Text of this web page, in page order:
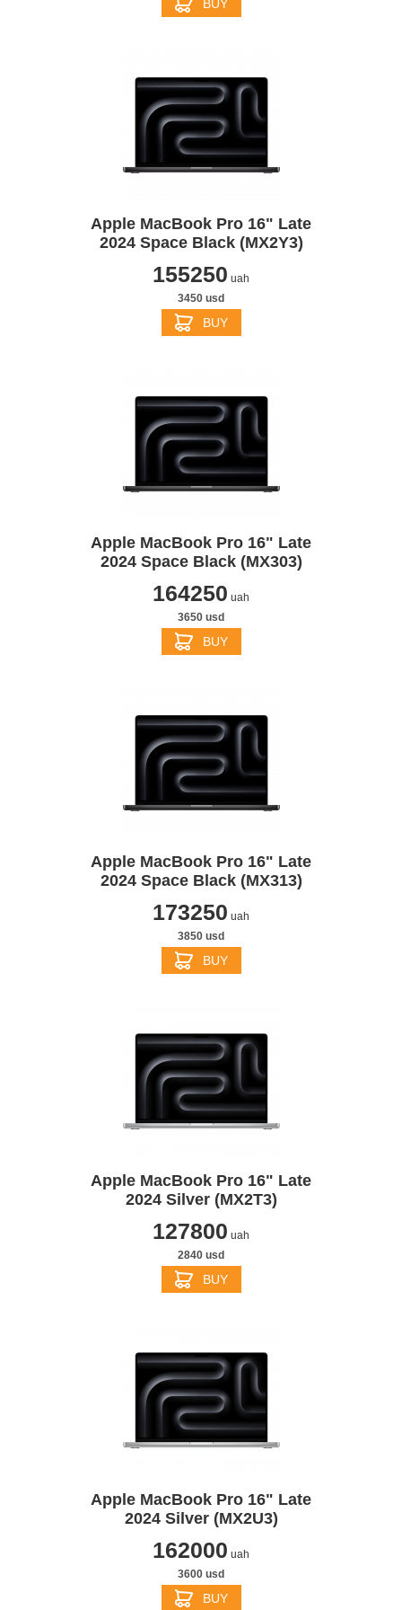
BUY
Apple MacBook Pro 16" Late
2024 Space Black (MX2Y3)
155250 uah
3450 usd
BUY
Apple MacBook Pro 16" Late
2024 Space Black (MX303)
164250 uah
3650 usd
BUY
Apple MacBook Pro 16" Late
2024 Space Black (MX313)
173250 uah
3850 usd
BUY
Apple MacBook Pro 16" Late
2024 Silver (MX2T3)
127800 uah
2840 usd
BUY
Apple MacBook Pro 16" Late
2024 Silver (MX2U3)
162000 uah
3600 usd
BUY